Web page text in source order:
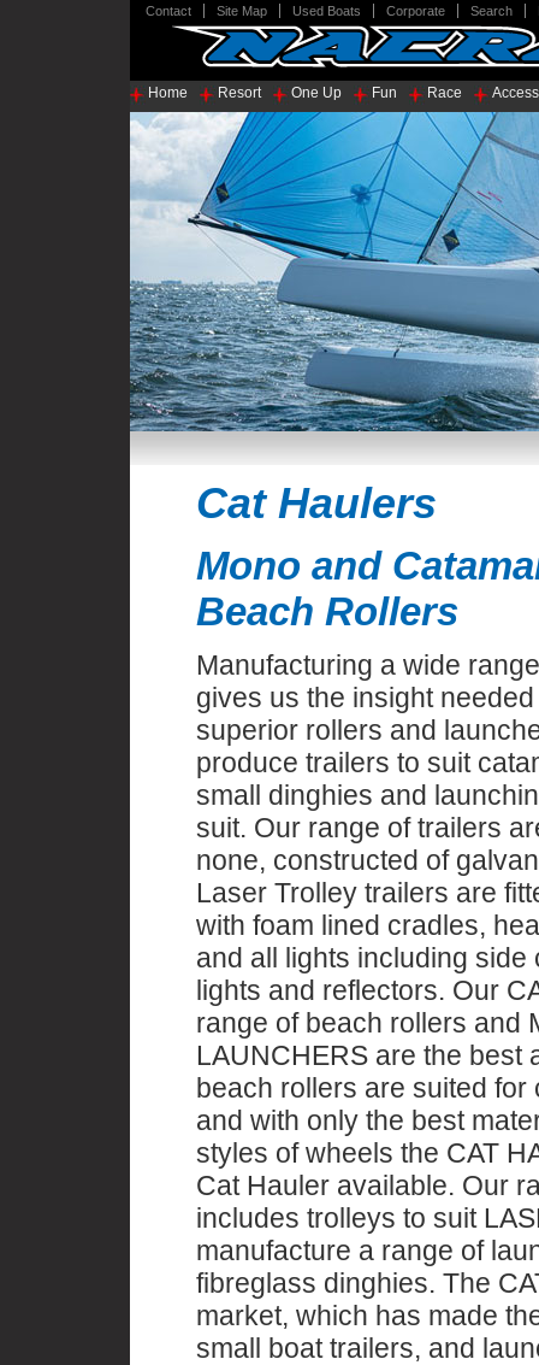
Contact Site Map Used Boats Corporate Search
Home Resort One Up Fun Race
Cat Haulers
Mono and
Beach Rollers
Manufacturing a wide
gives us the insight
superior rollers and
produce trailers to suit
small dinghies and
suit. Our range of trailers
none, constructed of
Laser Trolley trailers are
with foam lined cradles,
and all lights including side
lights and reflectors. Our
range of beach rollers and
LAUNCHERS are the best
beach rollers are suited for
and with only the best
styles of wheels the CAT
Cat Hauler available. Our
includes trolleys to suit
manufacture a range of
fibreglass dinghies. The
market, which has made
small boat trailers, and